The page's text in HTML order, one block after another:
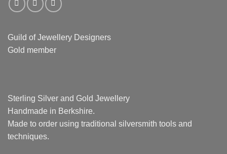
Guild of Jewellery Designers
Gold member
Sterling Silver and Gold Jewellery
Handmade in Berkshire.
Made to order using traditional silversmith tools and
techniques.